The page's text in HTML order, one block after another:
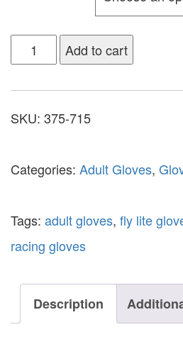
Add to cart
SKU: 375-715
Categories: Adult Gloves,
Tags: adult gloves, fly lite
racing gloves
Description